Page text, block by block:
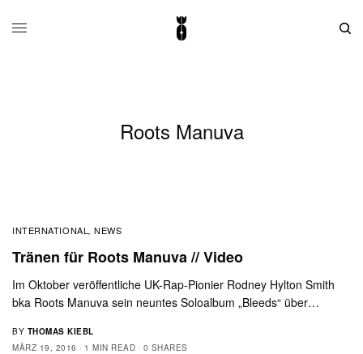
Roots Manuva
INTERNATIONAL ,NEWS
Tränen für Roots Manuva // Video
Im Oktober veröffentliche UK-Rap-Pionier Rodney Hylton Smith
bka Roots Manuva sein neuntes Soloalbum „Bleeds“ über…
BY THOMAS KIEBL
MÄRZ 19, 2016
1 MIN READ 0 SHARES